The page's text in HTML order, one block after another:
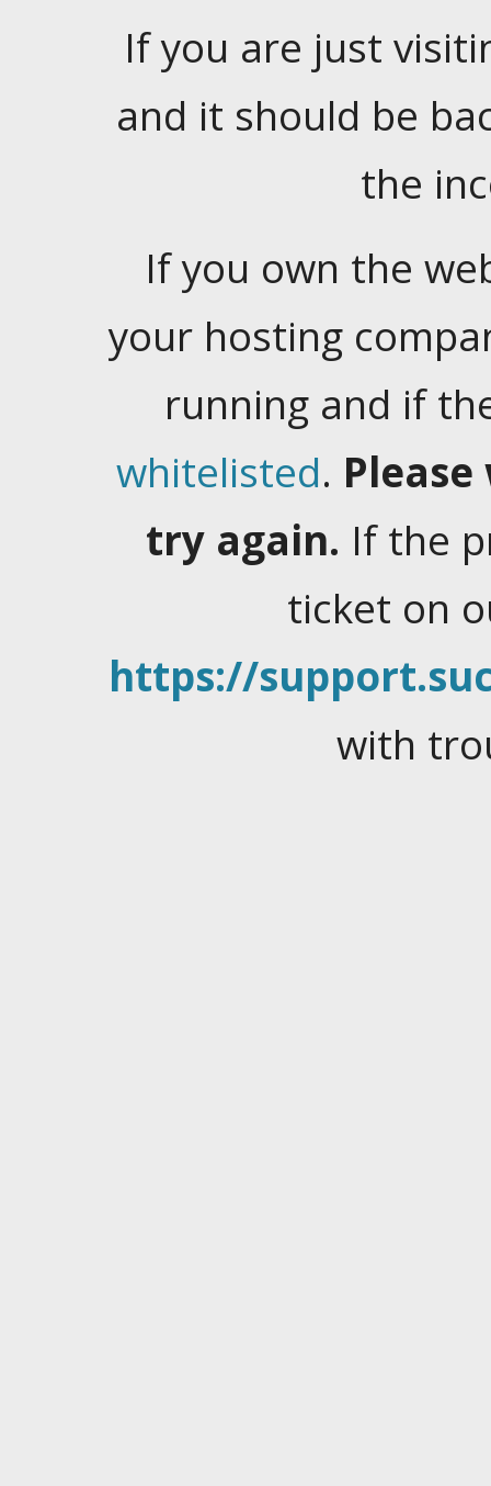
If you are just
and it should be
the
If you own the
your hosting
running and if
whitelisted.
try again. If the
ticket on
https://
with